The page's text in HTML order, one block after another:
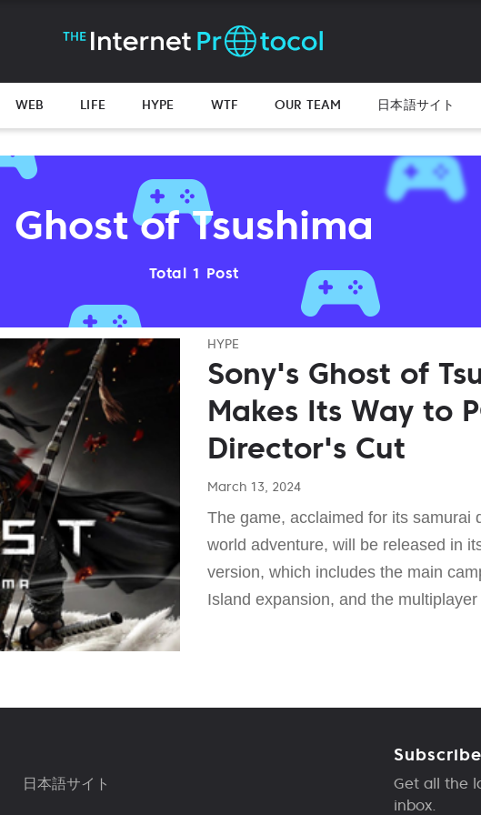
WEB LIFE HYPE WTF OUR TEAM 日本語サイト
Ghost of Tsushima
Total 1 Post
HYPE
Sony's Ghost of
Makes Its Way to
Director's Cut
March 13, 2024
The game, acclaimed for its samurai
world adventure, will be released in
version, which includes the main
Island expansion, and the
日本語サイト
Subscribe
Get all the
inbox.